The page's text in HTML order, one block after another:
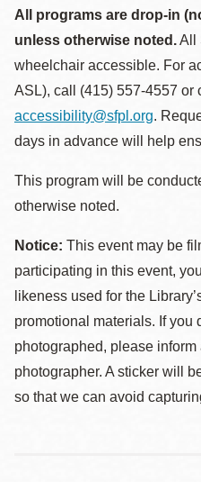
All programs are drop-in
unless otherwise noted.All
wheelchair accessible. For
ASL), call (415) 557-4557 or
accessibility@sfpl.org.
days in advance will help
This program will be
otherwise noted.
Notice: This event may be
participating in this event,
likeness used for the
promotional materials. If you
photographed, please inform
photographer. A sticker will
so that we can avoid